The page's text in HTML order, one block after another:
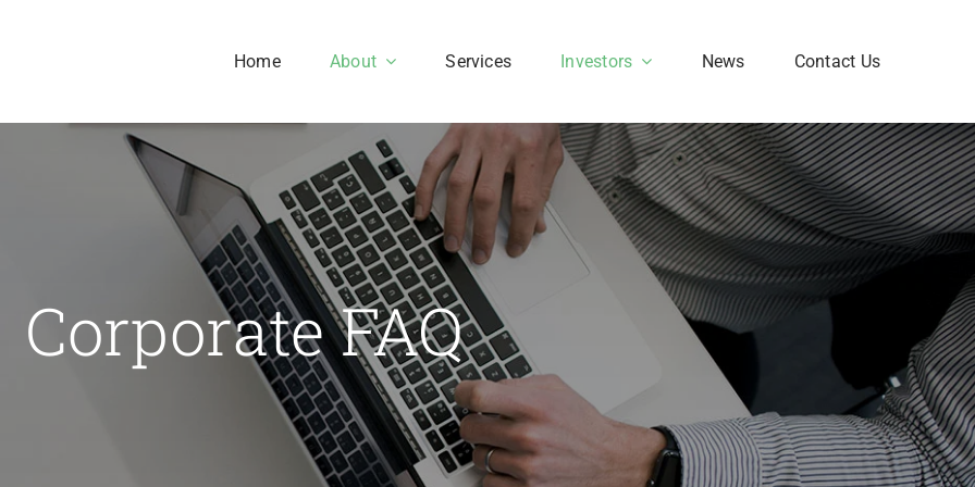
Home About
a pellentesque.
Our Culture Corporate FAQ
Services Investors News Contact Us
Corporate FAQ